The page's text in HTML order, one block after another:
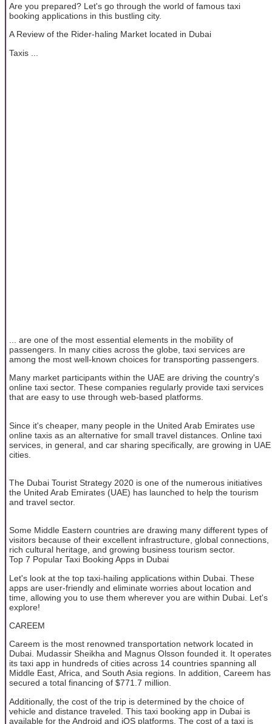
Are you prepared? Let's go through the world of famous taxi
booking applications in this bustling city.
A Review of the Rider-haling Market located in Dubai
Taxis ...
... are one of the most essential elements in the mobility of
passengers. In many cities across the globe, taxi services are
among the most well-known choices for transporting passengers.
Many market participants within the UAE are driving the country's
online taxi sector. These companies regularly provide taxi services
that are easy to use through web-based platforms.
Since it's cheaper, many people in the United Arab Emirates use
online taxis as an alternative for small travel distances. Online taxi
services, in general, and car sharing specifically, are growing in UAE
cities.
The Dubai Tourist Strategy 2020 is one of the numerous initiatives
the United Arab Emirates (UAE) has launched to help the tourism
and travel sector.
Some Middle Eastern countries are drawing many different types of
visitors because of their excellent infrastructure, global connections,
rich cultural heritage, and growing business tourism sector.
Top 7 Popular Taxi Booking Apps in Dubai
Let's look at the top taxi-hailing applications within Dubai. These
apps are user-friendly and eliminate worries about location and
time, allowing you to use them wherever you are within Dubai. Let's
explore!
CAREEM
Careem is the most renowned transportation network located in
Dubai. Mudassir Sheikha and Magnus Olsson founded it. It operates
its taxi app in hundreds of cities across 14 countries spanning all
Middle East, Africa, and South Asia regions. In addition, Careem has
secured a total financing of $771.7 million.
Additionally, the cost of the trip is determined by the choice of
vehicle and distance traveled. This taxi booking app in Dubai is
available for the Android and iOS platforms. The cost of a taxi is